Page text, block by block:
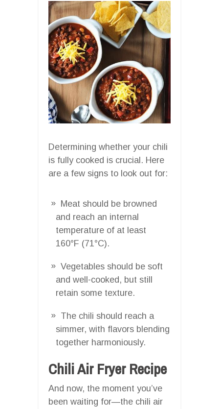
Determining whether your chili
is fully cooked is crucial. Here
are a few signs to look out for:
Meat should be browned
and reach an internal
temperature of at least
160°F (71°C).
Vegetables should be soft
and well-cooked, but still
retain some texture.
The chili should reach a
simmer, with flavors blending
together harmoniously.
Chili Air Fryer Recipe
And now, the moment you’ve
been waiting for—the chili air